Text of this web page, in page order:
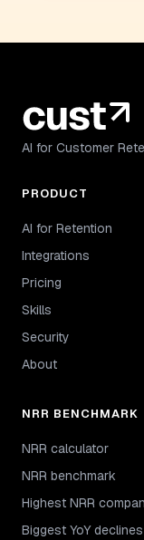
AI for Customer
PRODUCT
AI for Retention
Integrations
Pricing
Skills
Security
About
NRR BENCHMARK
NRR calculator
NRR benchmark
Highest NRR
Biggest YoY declines